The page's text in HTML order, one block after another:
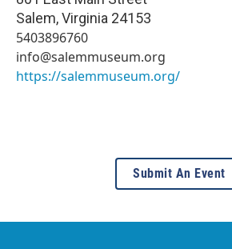
Salem,Virginia 24153
5403896760
info@salemmuseum.org
https://salemmuseum.org/
Submit An Event